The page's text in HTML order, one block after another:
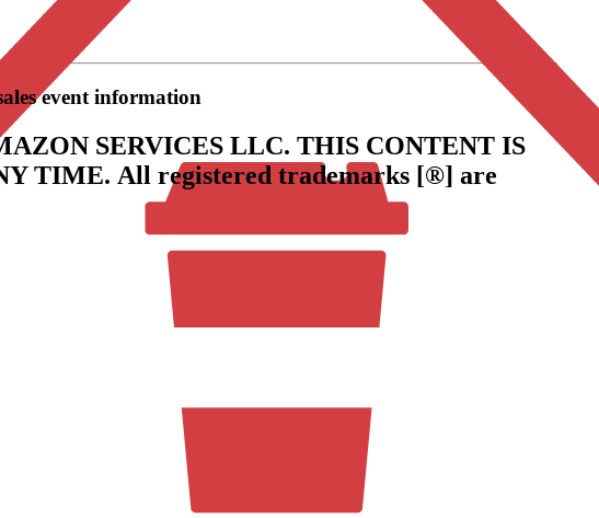
event information
SERVICES LLC. THIS CONTENT IS
TIME. All registered trademarks [®] are